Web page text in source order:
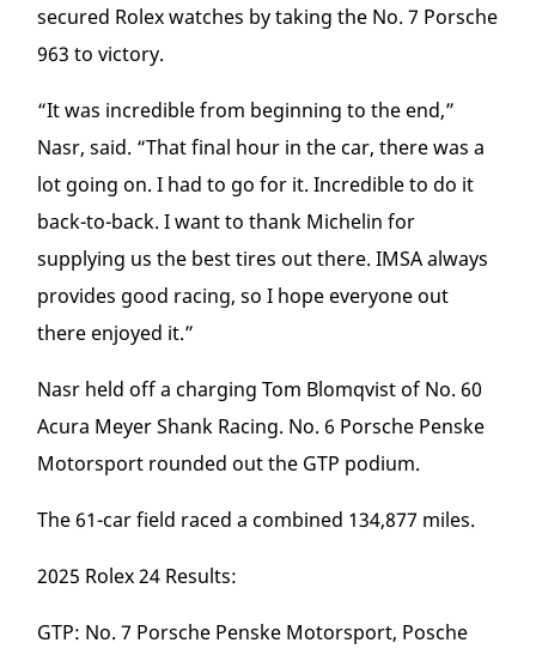
secured Rolex watches by taking the No. 7 Porsche
963 to victory.
“It was incredible from beginning to the end,”
Nasr, said. “That final hour in the car, there was a
lot going on. I had to go for it. Incredible to do it
back-to-back. I want to thank Michelin for
supplying us the best tires out there. IMSA always
provides good racing, so I hope everyone out
there enjoyed it.”
Nasr held off a charging Tom Blomqvist of No. 60
Acura Meyer Shank Racing. No. 6 Porsche Penske
Motorsport rounded out the GTP podium.
The 61-car field raced a combined 134,877 miles.
2025 Rolex 24 Results:
GTP: No. 7 Porsche Penske Motorsport, Posche